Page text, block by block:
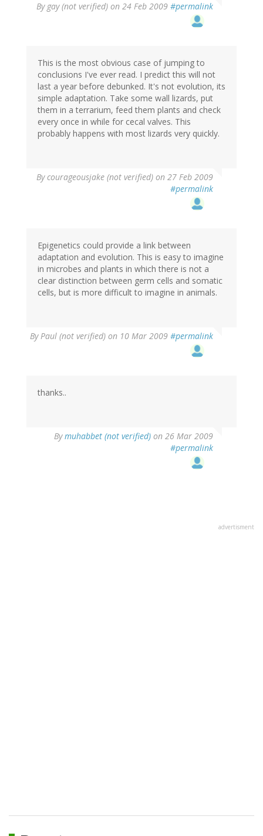
By gay (not verified) on 24 Feb 2009 #permalink
This is the most obvious case of jumping to
conclusions I've ever read. I predict this will not
last a year before debunked. It's not evolution, its
simple adaptation. Take some wall lizards, put
them in a terrarium, feed them plants and check
every once in while for cecal valves. This
probably happens with most lizards very quickly.
Bycourageousjake (not verified) on 27 Feb 2009
#permalink
Epigenetics could provide a link between
adaptation and evolution. This is easy to imagine
in microbes and plants in which there is not a
clear distinction between germ cells and somatic
cells, but is more difficult to imagine in animals.
ByPaul (not verified) on 10 Mar 2009 #permalink
thanks..
Bymuhabbet (not verified) on 26 Mar 2009
#permalink
advertisment